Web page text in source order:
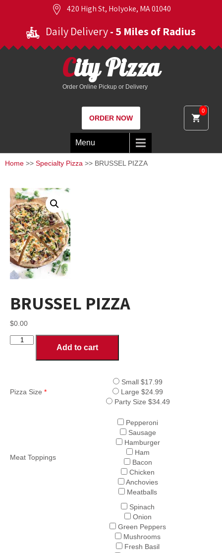
420 High St, Holyoke, MA 01040
Daily Delivery- 5 Miles of Radius
0
City Pizza
Order Online Pickup or Delivery
ORDER NOW
Menu
Home >> Specialty Pizza >> BRUSSEL PIZZA
BRUSSEL PIZZA
$0.00
BRUSSEL
Add to cart
Pizza Size *
Small $17.99
Large $24.99
Party Size $34.49
Meat Toppings
Pepperoni
Sausage
Hamburger
Ham
Bacon
Chicken
Anchovies
Meatballs
Spinach
Onion
Green Peppers
Mushrooms
Fresh Basil